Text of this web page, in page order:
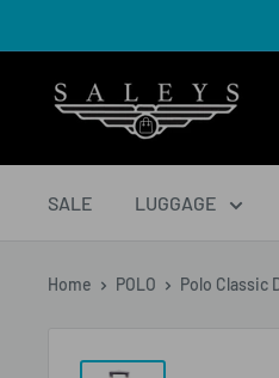
SALE LUGGAGE
Home POLO Polo Classic